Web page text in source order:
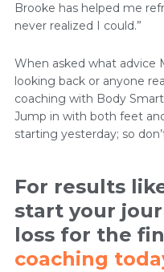
Brooke has helped me
never realized I could.”
When asked what advice
looking back or anyone
coaching with Body
Jump in with both feet
starting yesterday; so
For results
start your
loss for the
coaching